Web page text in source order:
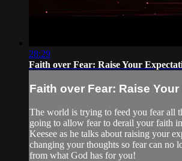
28:29
Faith over Fear: Raise Your
Faith over Fear: Raise
The world is trying to feed you fear all
going to allow fear to derail your faith
Keesee as he talks about raising your
changing your thoughts so fear can no
from what God has for you!